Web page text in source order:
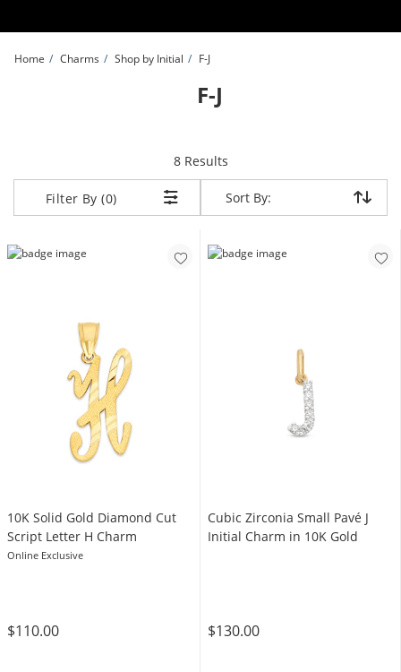
Home Charms Shop by Initial F-J
F-J
8 Resultsitems returned.
Filter By (0) Sort By:
Sort By:
10K Solid Gold Diamond Cut
Script Letter H Charm
Online Exclusive
$110.00
Cubic Zirconia Small Pavé J
Initial Charm in 10K Gold
$130.00